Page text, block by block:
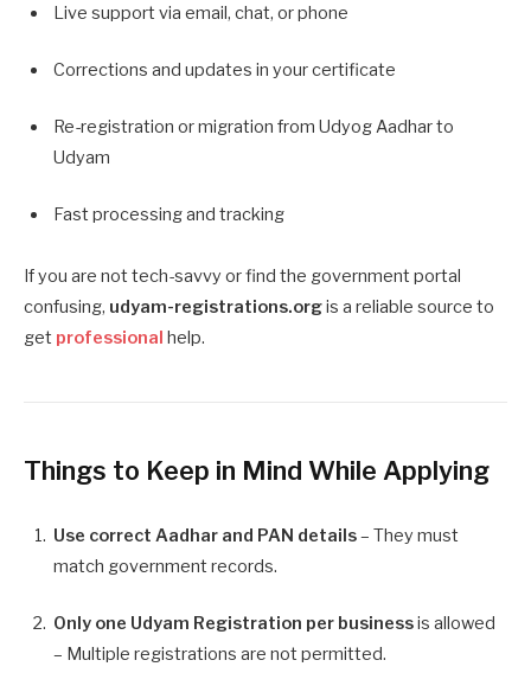
Live support via email, chat, or phone
Corrections and updates in your certificate
Re-registration or migration from Udyog Aadhar to
Udyam
Fast processing and tracking
If you are not tech-savvy or find the government portal
confusing, udyam-registrations.orgis a reliable source to
get professional help.
Things to Keep in Mind While Applying
Use correct Aadhar and PAN details– They must
match government records.
Only one Udyam Registration per businessis allowed
– Multiple registrations are not permitted.